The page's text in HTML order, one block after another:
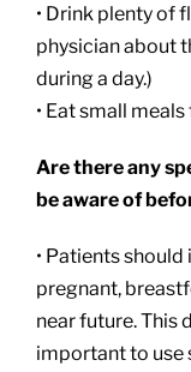
• Drink plenty of
physician about
during a day.)
• Eat small
Are there any
be aware of
• Patients
pregnant,
near future. This
important to use